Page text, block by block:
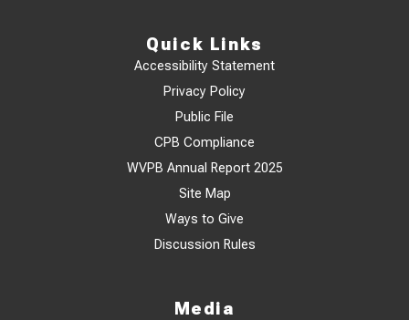
Quick Links
Accessibility Statement
Privacy Policy
Public File
CPB Compliance
WVPB Annual Report 2025
Site Map
Ways to Give
Discussion Rules
Media